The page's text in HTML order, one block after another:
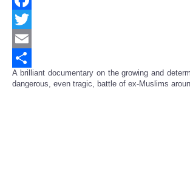
Facebook
Twitter
Email
Share
A brilliant documentary on the growing and
dangerous, even tragic, battle of ex-Muslims